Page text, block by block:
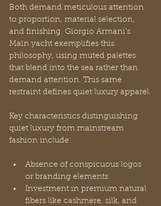
Both demand meticulous attention
to proportion, material selection,
and finishing. Giorgio Armani’s
Maìn yacht exemplifies this
philosophy, using muted palettes
that blend into the sea rather than
demand attention. This same
restraint defines quiet luxury apparel.
Key characteristics distinguishing
quiet luxury from mainstream
fashion include:
Absence of conspicuous logos
or branding elements
Investment in premium natural
fibers like cashmere, silk, and